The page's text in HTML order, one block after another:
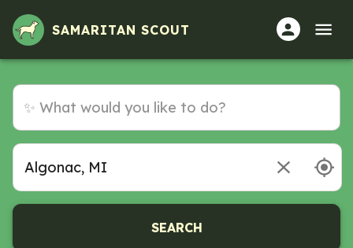
SAMARITAN SCOUT
SEARCH